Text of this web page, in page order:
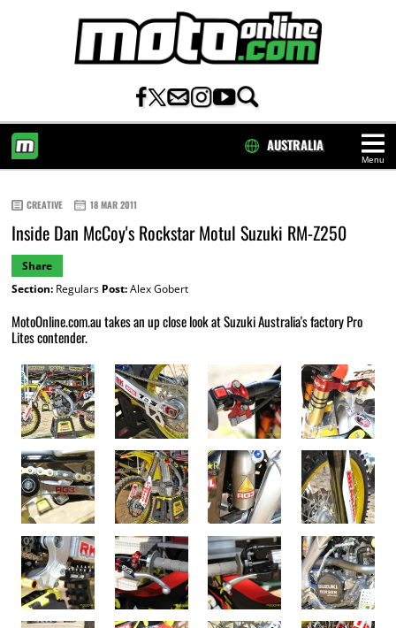
Menu
AUSTRALIA
CREATIVE 18 MAR 2011
Inside Dan McCoy's Rockstar Motul Suzuki RM-Z250
Share
Section:Regulars Post:Alex Gobert
MotoOnline.com.au takes an up close look at Suzuki Australia's factory Pro
Lites contender.